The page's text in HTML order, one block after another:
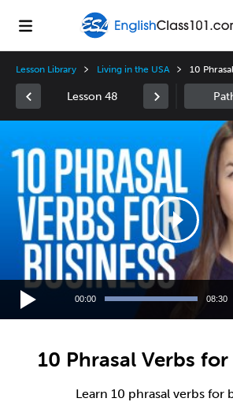
Lesson Library Living in the USA 10
Lesson 48
00:00 08:30
10 Phrasal Verbs for
Learn 10 phrasal verbs for